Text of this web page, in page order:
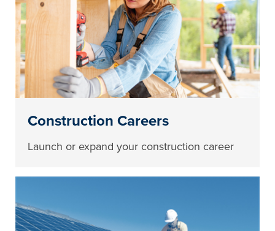
Construction Careers
Launch or expand your construction career